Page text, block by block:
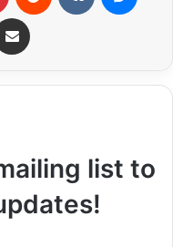
Share via Email
list to